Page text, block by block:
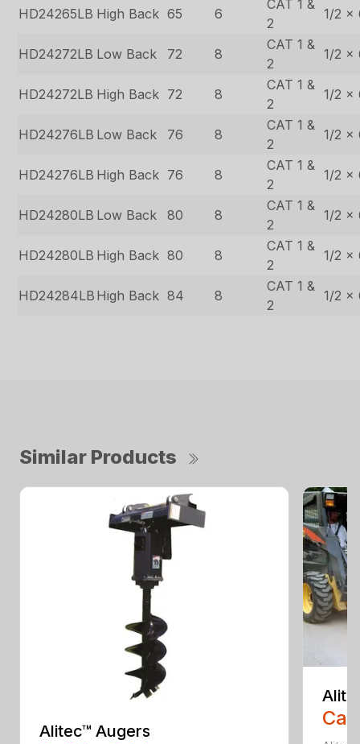
HD24265LB High Back 65 6
CAT 1 &
2
1/2 x
HD24272LB Low Back 72 8
CAT 1 &
2
1/2 x
HD24272LB High Back 72 8
CAT 1 &
2
1/2 x
HD24276LB Low Back 76 8
CAT 1 &
2
1/2 x
HD24276LB High Back 76 8
CAT 1 &
2
1/2 x
HD24280LB Low Back 80 8
CAT 1 &
2
1/2 x
HD24280LB High Back 80 8
CAT 1 &
2
1/2 x
HD24284LB High Back 84 8
CAT 1 &
2
1/2 x
Similar Products
Alitec™ Augers